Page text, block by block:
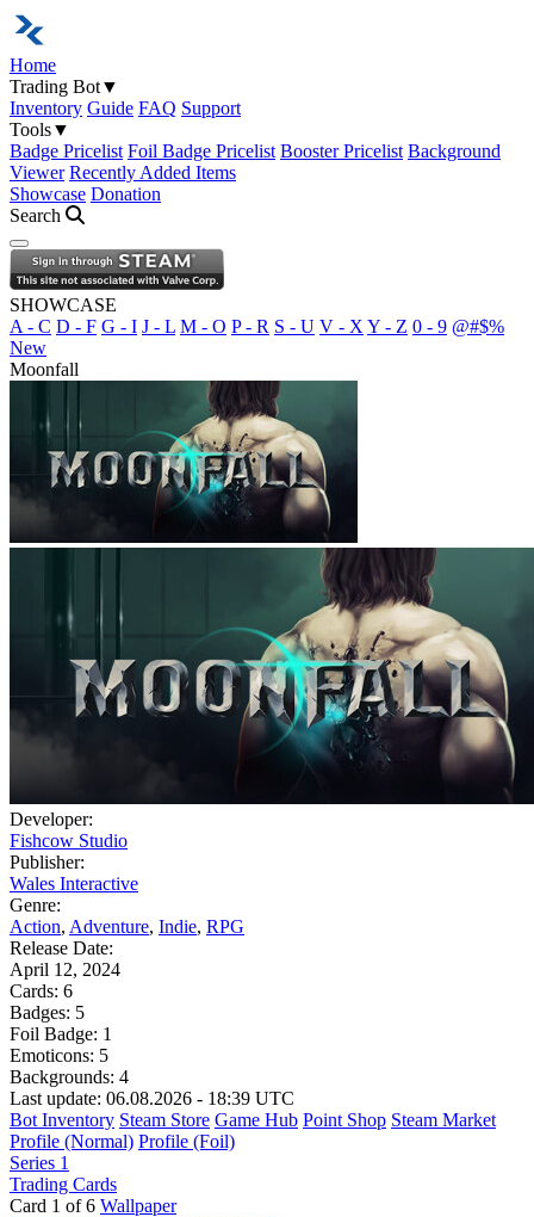
Home
Trading Bot▼
Inventory Guide FAQ Support
Tools▼
Badge Pricelist Foil Badge Pricelist Booster Pricelist Background
Viewer Recently Added Items
Showcase Donation
Search
Open navigation menu
SHOWCASE
A - C D - F G - I J - L M - O P - R S - U V - X Y - Z 0 - 9 @#$%
New
Moonfall
Developer:
Fishcow Studio
Publisher:
Wales Interactive
Genre:
Action, Adventure, Indie, RPG
Release Date:
April 12, 2024
Cards: 6
Badges: 5
Foil Badge: 1
Emoticons: 5
Backgrounds: 4
Last update: 06.08.2026 - 18:39 UTC
Bot Inventory Steam Store Game Hub Point Shop Steam Market
Profile (Normal) Profile (Foil)
Series 1
Trading Cards
Card 1 of 6 Wallpaper